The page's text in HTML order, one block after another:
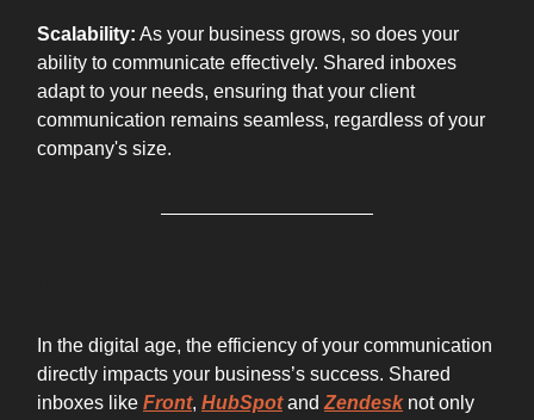
Scalability: As your business grows, so does your
ability to communicate effectively. Shared inboxes
adapt to your needs, ensuring that your client
communication remains seamless, regardless of your
company's size.
In the digital age, the efficiency of your communication
directly impacts your business’s success. Shared
inboxes like Front, HubSpotand Zendesknot only